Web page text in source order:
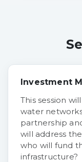
Investment
This session
water
partnership
will address
who will fund
infrastructure?